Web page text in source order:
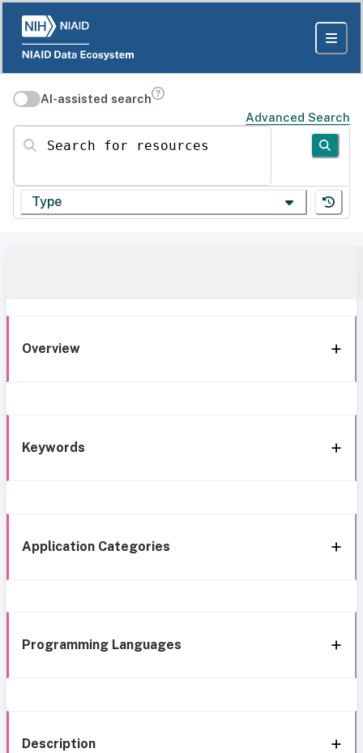
AI-assisted search
Advanced Search
Search for resources
Type
Overview
Keywords
Application Categories
Programming Languages
Description